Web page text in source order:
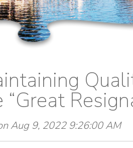
Aug 9, 2022 9:26:00 AM